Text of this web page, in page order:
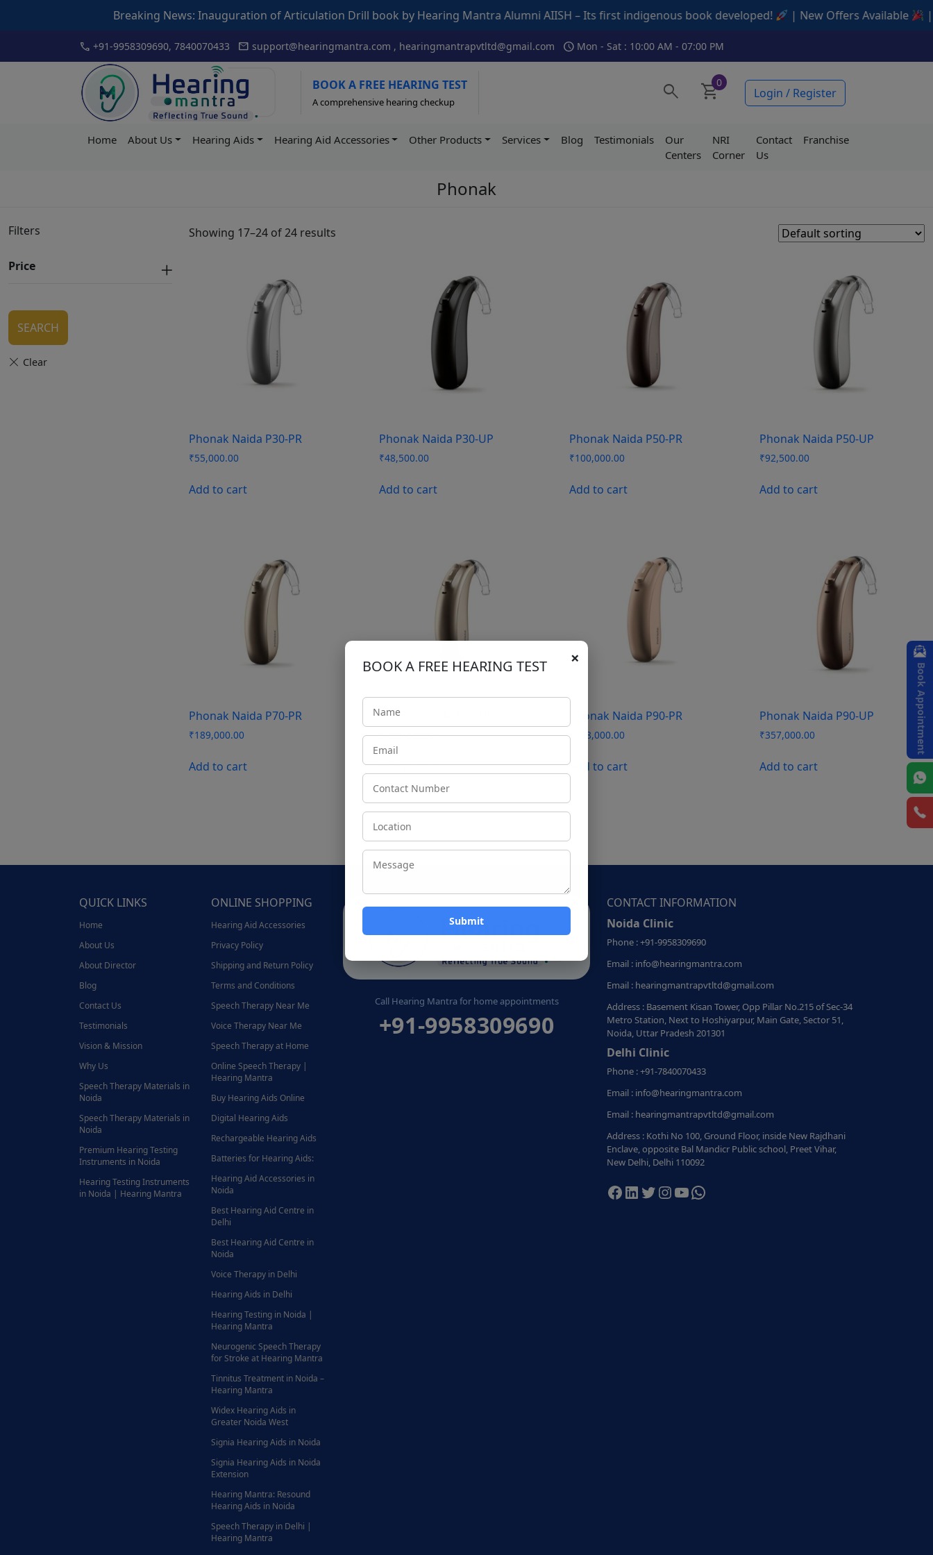
Breaking News: Inauguration of Articulation Drill book by Hearing Mantra Alumni AIISH – Its first indigenous book developed! | New Offers Available
| Contact
call +91-9958309690, 7840070433 mail support@hearingmantra.com , hearingmantrapvtltd@gmail.com schedule Mon - Sat : 10:00 AM - 07:00 PM
Mantra
BOOK A FREE HEARING TEST
A comprehensive hearing checkup search shopping_cart0
Login / Register
Home About Us Hearing Aids Hearing Aid Accessories Other Products Services Blog Testimonials
Our
Centers
NRI
Corner
Contact
Us
Franchise
Phonak
Filters
Price
SEARCH
Showing 17–24 of 24 results
Phonak Naida P30-PR
₹55,000.00
Add to cart
Phonak Naida P30-UP
₹48,500.00
Add to cart
Phonak Naida P50-PR
₹100,000.00
Add to cart
Phonak Naida P50-UP
₹92,500.00
Add to cart
Phonak Naida P70-PR
₹189,000.00
Add to cart
Phonak Naida P70-UP
₹179,000.00
Add to cart
Phonak Naida P90-PR
₹ 368,000.00
Add to cart
Phonak Naida P90-UP
₹357,000.00
Add to cart
QUICK LINKS
Home
About Us
About Director
Blog
Contact Us
Testimonials
Vision & Mission
Why Us
Speech Therapy Materials in
Noida
Speech Therapy Materials in
Noida
Premium Hearing Testing
Instruments in Noida
Hearing Testing Instruments
in Noida | Hearing Mantra
ONLINE SHOPPING
Hearing Aid Accessories
Privacy Policy
Shipping and Return Policy
Terms and Conditions
Speech Therapy Near Me
Voice Therapy Near Me
Speech Therapy at Home
Online Speech Therapy |
Hearing Mantra
Buy Hearing Aids Online
Digital Hearing Aids
Rechargeable Hearing Aids
Batteries for Hearing Aids:
Hearing Aid Accessories in
Noida
Best Hearing Aid Centre in
Delhi
Best Hearing Aid Centre in
Noida
Voice Therapy in Delhi
Hearing Aids in Delhi
Hearing Testing in Noida |
Hearing Mantra
Neurogenic Speech Therapy
for Stroke at Hearing Mantra
Tinnitus Treatment in Noida –
Hearing Mantra
Widex Hearing Aids in
Greater Noida West
Signia Hearing Aids in Noida
Signia Hearing Aids in Noida
Extension
Hearing Mantra: Resound
Hearing Aids in Noida
Speech Therapy in Delhi |
Hearing Mantra
Call Hearing Mantra for home appointments
+91-9958309690
CONTACT INFORMATION
Noida Clinic
Phone : +91-9958309690
Email : info@hearingmantra.com
Email : hearingmantrapvtltd@gmail.com
Address : Basement Kisan Tower, Opp Pillar No.215 of Sec-34
Metro Station, Next to Hoshiyarpur, Main Gate, Sector 51,
Noida, Uttar Pradesh 201301
Delhi Clinic
Phone : +91-7840070433
Email : info@hearingmantra.com
Email : hearingmantrapvtltd@gmail.com
Address : Kothi No 100, Ground Floor, inside New Rajdhani
Enclave, opposite Bal Mandicr Public school, Preet Vihar,
New Delhi, Delhi 110092
Facebook
LinkedIn
Twitter
Instagram
YouTube
WhatsApp
Book Appointment
×
BOOK A FREE HEARING TEST